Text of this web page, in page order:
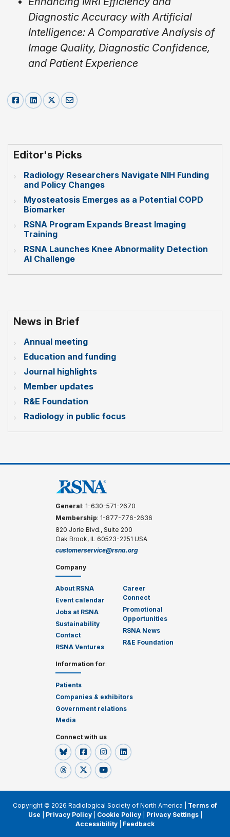
Diagnostic Accuracy with Artificial
Intelligence: A Comparative Analysis of
Image Quality, Diagnostic Confidence,
and Patient Experience
Editor's Picks
Radiology Researchers Navigate NIH Funding
and Policy Changes
Myosteatosis Emerges as a Potential COPD
Biomarker
RSNA Program Expands Breast Imaging
Training
RSNA Launches Knee Abnormality Detection
AI Challenge
News in Brief
Annual meeting
Education and funding
Journal highlights
Member updates
R&E Foundation
Radiology in public focus
General: 1-630-571-2670
Membership: 1-877-776-2636
820 Jorie Blvd., Suite 200
Oak Brook, IL 60523-2251 USA
customerservice@rsna.org
Company
About RSNA
Event calendar
Jobs at RSNA
Sustainability
Contact
RSNA Ventures
Career
Connect
Promotional
Opportunities
RSNA News
R&E Foundation
Information for:
Patients
Companies & exhibitors
Government relations
Media
Connect with us
Copyright © 2026 Radiological Society of North America | Terms of
Use
Privacy Policy| Cookie Policy| Privacy Settings|
Accessibility
Feedback